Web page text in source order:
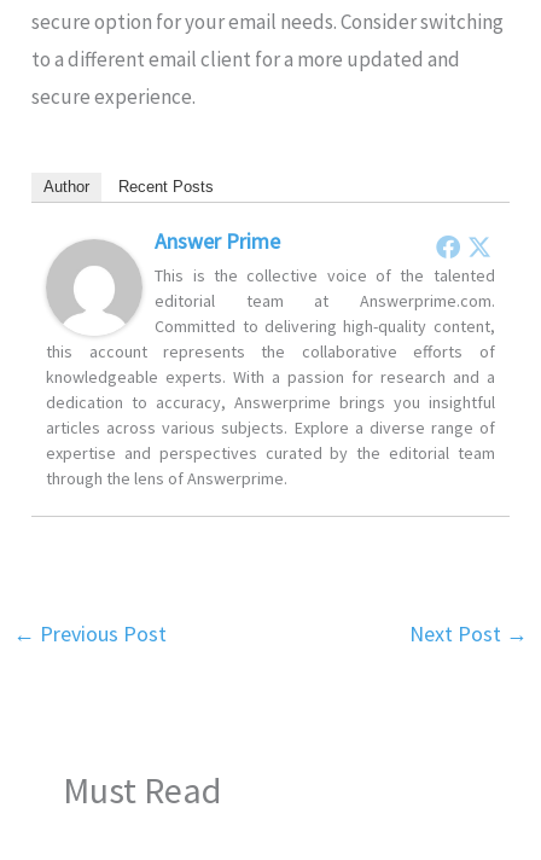
secure option for your email needs. Consider switching
to a different email client for a more updated and
secure experience.
Author Recent Posts
Answer Prime
This is the collective voice of the talented
editorial team at Answerprime.com.
Committed to delivering high-quality content,
this account represents the collaborative efforts of
knowledgeable experts. With a passion for research and a
dedication to accuracy, Answerprime brings you insightful
articles across various subjects. Explore a diverse range of
expertise and perspectives curated by the editorial team
through the lens of Answerprime.
← Previous Post Next Post →
Must Read